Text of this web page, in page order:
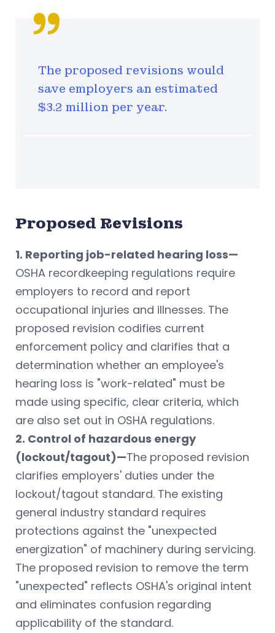
The proposed revisions would
save employers an estimated
$3.2 million per year.
Proposed Revisions
1. Reporting job-related hearing loss—
OSHA recordkeeping regulations require
employers to record and report
occupational injuries and illnesses. The
proposed revision codifies current
enforcement policy and clarifies that a
determination whether an employee's
hearing loss is "work-related" must be
made using specific, clear criteria, which
are also set out in OSHA regulations.
2. Control of hazardous energy
(lockout/tagout)—The proposed revision
clarifies employers' duties under the
lockout/tagout standard. The existing
general industry standard requires
protections against the "unexpected
energization" of machinery during servicing.
The proposed revision to remove the term
"unexpected" reflects OSHA's original intent
and eliminates confusion regarding
applicability of the standard.